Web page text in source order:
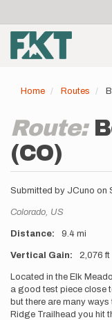
main
content
account
menu
Home Routes
Route:
(CO)
Submitted by JCuno on
Location
Colorado, US
Distance 9.4 mi
Vertical Gain 2,076 ft
Description
Located in the Elk
a good test piece close
but there are many
Ridge Trailhead you hit